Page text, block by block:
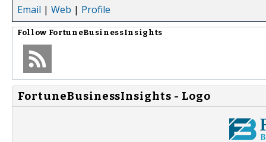
Email | Web | Profile
Follow FortuneBusinessInsights
FortuneBusinessInsights - Logo